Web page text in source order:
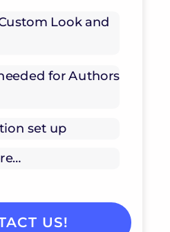
Look and
for Authors
set up
US!